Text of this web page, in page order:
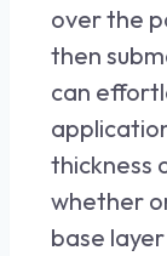
over the
then
can
thickness
whether
base